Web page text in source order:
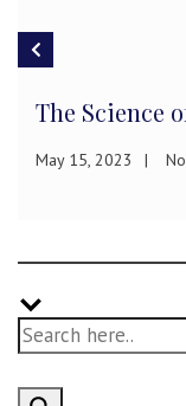
The Science
May 15, 2023